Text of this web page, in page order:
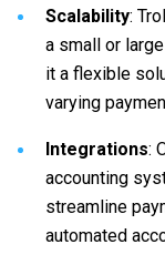
Scalability:
a small or
it a flexible
varying
Integrations:
accounting
streamline
automated